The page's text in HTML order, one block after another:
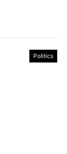
Politics